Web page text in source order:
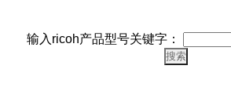
输入ricoh产品型号关键字：